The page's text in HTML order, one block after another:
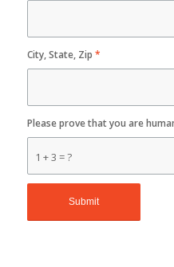
City, State, Zip *
1 + 3 = ?
Please prove that you are